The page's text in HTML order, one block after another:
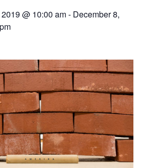
@ 10:00 am- December 8,